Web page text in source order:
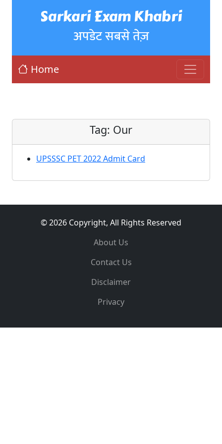
Sarkari Exam Khabri
अपडेट सबसे तेज़
Home
Tag: Our
UPSSSC PET 2022 Admit Card
© 2026 Copyright, All Rights Reserved
About Us
Contact Us
Disclaimer
Privacy